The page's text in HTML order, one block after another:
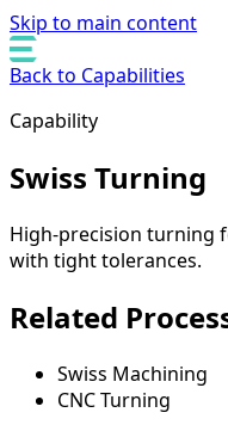
Skip to main content
Back to Capabilities
Capability
Swiss Turning
High-precision turning
with tight tolerances.
Related
Swiss Machining
CNC Turning